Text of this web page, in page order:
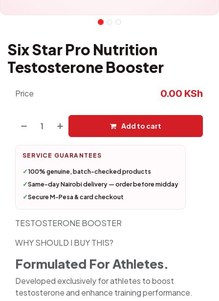
Six Star Pro Nutrition
Testosterone Booster
Add to cart
SERVICE GUARANTEES
✓100% genuine, batch-checked products
✓Same-day Nairobi delivery — order before midday
✓Secure M-Pesa & card checkout
TESTOSTERONE BOOSTER
WHY SHOULD I BUY THIS?
Formulated For Athletes.
Developed exclusively for athletes to boost
testosterone and enhance training performance.
Price 0.00 KSh